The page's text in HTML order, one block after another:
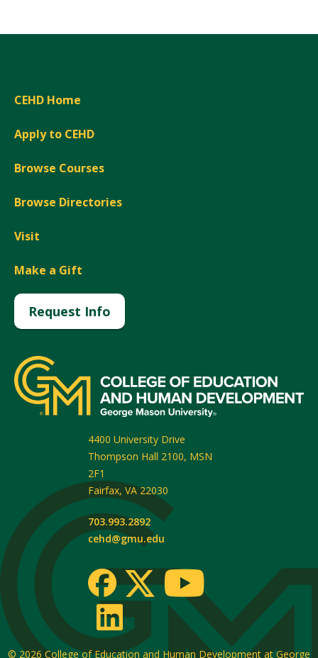
CEHD Home
Apply to CEHD
Browse Courses
Browse Directories
Visit
Make a Gift
Request Info
4400 University Drive
Thompson Hall 2100, MSN
2F1
Fairfax, VA 22030
703.993.2892
cehd@gmu.edu
© 2026 College of Education and Human Development at George